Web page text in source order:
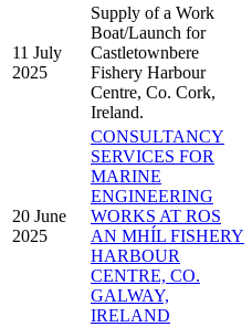
11 July
2025
Supply of a Work
Boat/Launch for
Castletownbere
Fishery Harbour
Centre, Co. Cork,
Ireland.
20 June
2025
CONSULTANCY
SERVICES FOR
MARINE
ENGINEERING
WORKS AT ROS
AN MHÍL FISHERY
HARBOUR
CENTRE, CO.
GALWAY,
IRELAND